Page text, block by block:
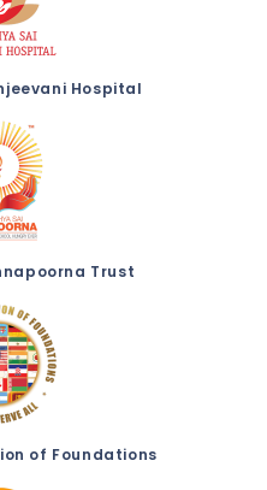
Hospital
Trust
of Foundations